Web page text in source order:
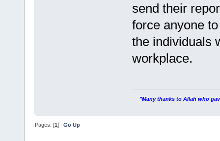
send their
force anyone
the individuals
workplace.
"Many thanks to Allah who
Pages: [1]Go Up